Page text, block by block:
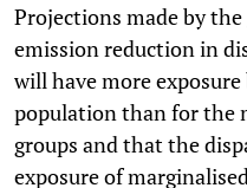
Projections made by
emission reduction in
will have more
population than for the
groups and that the
exposure of